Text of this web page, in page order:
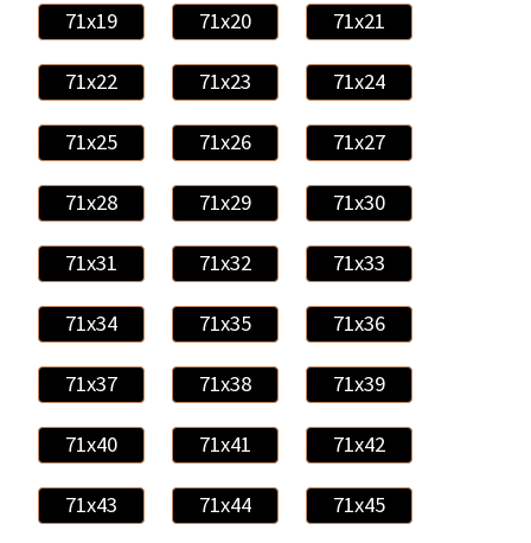
71x19 71x20 71x21
71x22 71x23 71x24
71x25 71x26 71x27
71x28 71x29 71x30
71x31 71x32 71x33
71x34 71x35 71x36
71x37 71x38 71x39
71x40 71x41 71x42
71x43 71x44 71x45